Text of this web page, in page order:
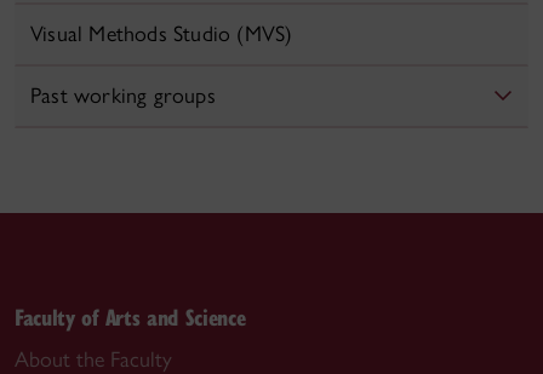
Visual Methods Studio (MVS)
Past working groups
Faculty of Arts and Science
About the Faculty